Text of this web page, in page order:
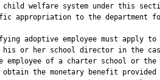
welfare system under this
appropriation to the department
adoptive employee must apply to
or her school director in the
employee of a charter school or the
the monetary benefit provided